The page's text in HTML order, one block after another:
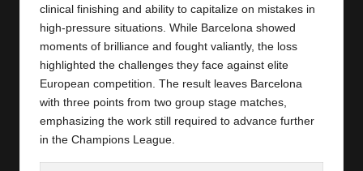
clinical finishing and ability to capitalize on mistakes in
high-pressure situations. While Barcelona showed
moments of brilliance and fought valiantly, the loss
highlighted the challenges they face against elite
European competition. The result leaves Barcelona
with three points from two group stage matches,
emphasizing the work still required to advance further
in the Champions League.